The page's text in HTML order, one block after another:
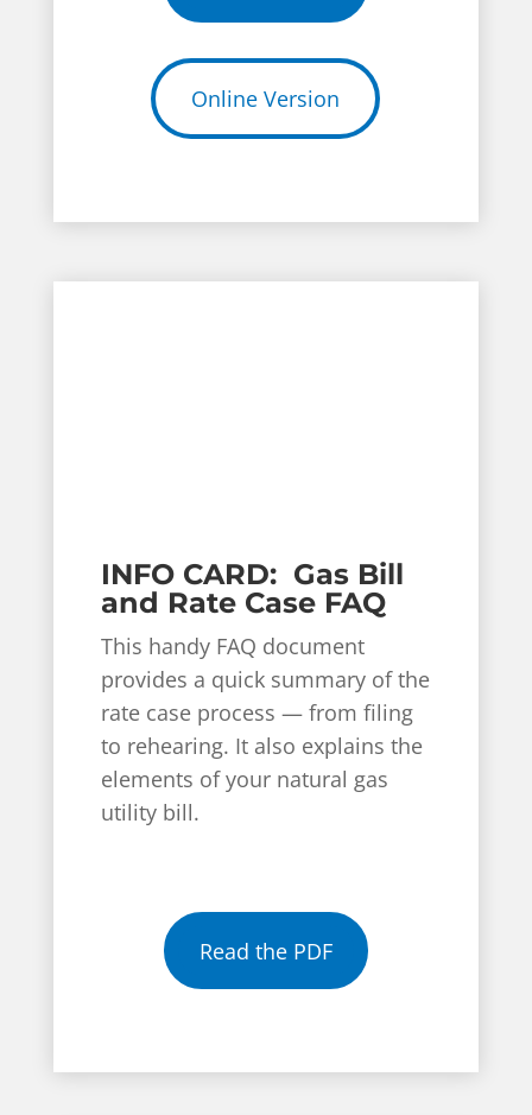
Online Version
INFO CARD: Gas Bill
and Rate Case FAQ
This handy FAQ document
provides a quick summary of the
rate case process — from filing
to rehearing. It also explains the
elements of your natural gas
utility bill.
Read the PDF